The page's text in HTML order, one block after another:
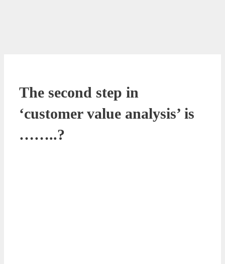
The second step in
‘customer value analysis’ is
……..?